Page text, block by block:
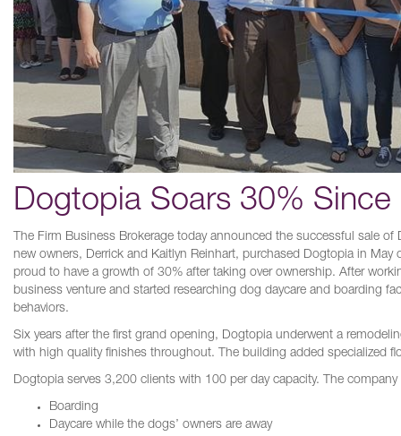
Dogtopia Soars 30% Since
The Firm Business Brokerage today announced the successful sale
new owners, Derrick and Kaitlyn Reinhart, purchased Dogtopia in
proud to have a growth of 30% after taking over ownership. After
business venture and started researching dog daycare and boarding
behaviors.
Six years after the first grand opening, Dogtopia underwent a
with high quality finishes throughout. The building added specialized
Dogtopia serves 3,200 clients with 100 per day capacity. The
Boarding
Daycare while the dogs’ owners are away